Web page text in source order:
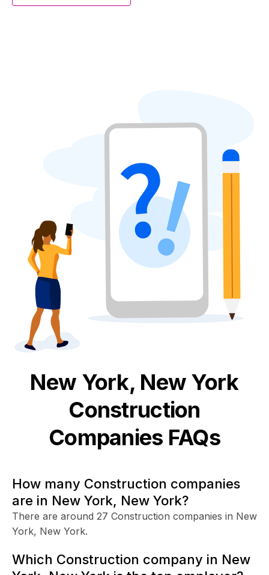
New York, New York
Construction
Companies FAQs
How many Construction companies
are in New York, New York?
There are around 27 Construction companies in New
York, New York.
Which Construction company in New